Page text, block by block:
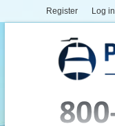
Register Log in